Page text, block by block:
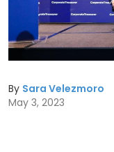
By Sara Velezmoro
May 3, 2023